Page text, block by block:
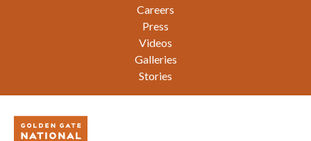
Careers
Press
Videos
Galleries
Stories